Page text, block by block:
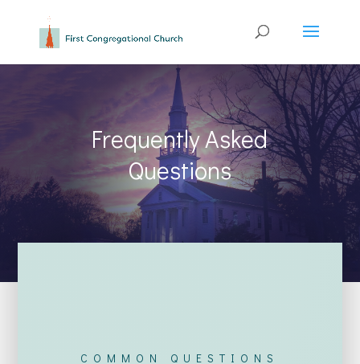
Frequently Asked
Questions
COMMON QUESTIONS